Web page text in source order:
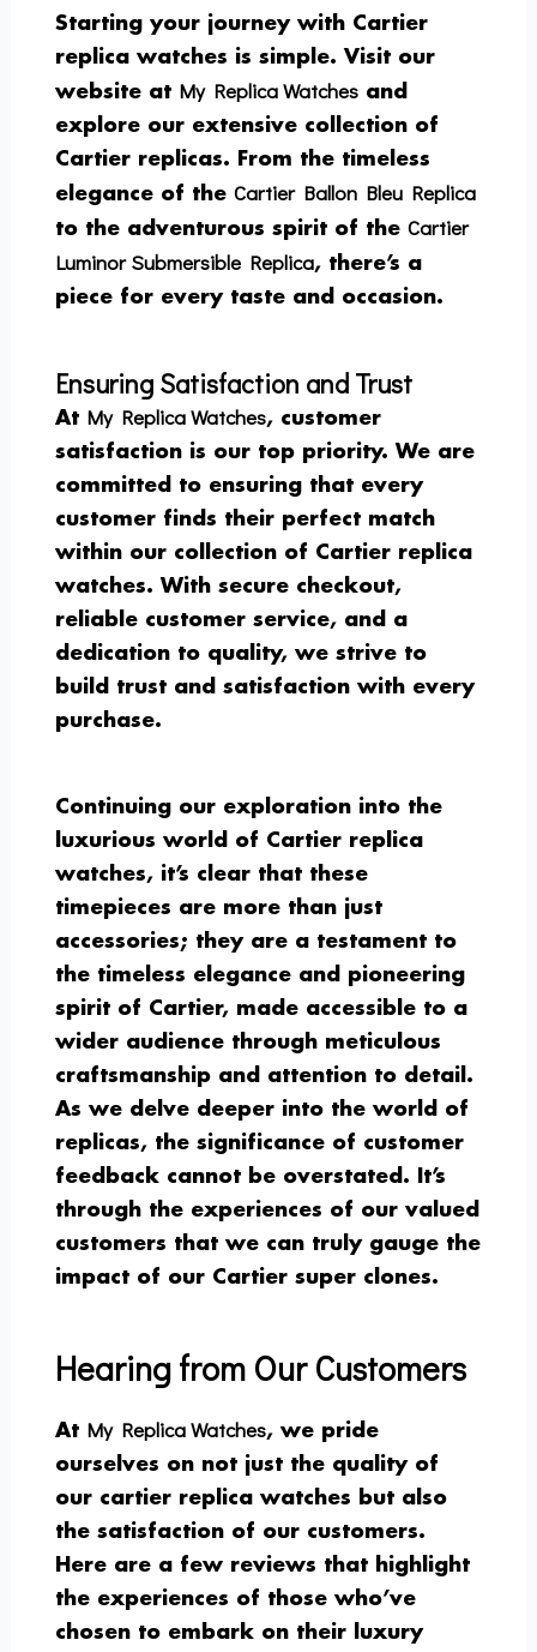
Starting your journey with Cartier
replica watches is simple. Visit our
website at My Replica Watches and
explore our extensive collection of
Cartier replicas. From the timeless
elegance of theCartier Ballon Bleu Replica
to the adventurous spirit of theCartier
Luminor Submersible Replica, there’s a
piece for every taste and occasion.
Ensuring Satisfaction and Trust
At My Replica Watches, customer
satisfaction is our top priority. We are
committed to ensuring that every
customer finds their perfect match
within our collection of Cartier replica
watches. With secure checkout,
reliable customer service, and a
dedication to quality, we strive to
build trust and satisfaction with every
purchase.
Continuing our exploration into the
luxurious world of Cartier replica
watches, it’s clear that these
timepieces are more than just
accessories; they are a testament to
the timeless elegance and pioneering
spirit of Cartier, made accessible to a
wider audience through meticulous
craftsmanship and attention to detail.
As we delve deeper into the world of
replicas, the significance of customer
feedback cannot be overstated. It’s
through the experiences of our valued
customers that we can truly gauge the
impact of our Cartier super clones.
Hearing from Our Customers
At My Replica Watches, we pride
ourselves on not just the quality of
our cartier replica watches but also
the satisfaction of our customers.
Here are a few reviews that highlight
the experiences of those who’ve
chosen to embark on their luxury